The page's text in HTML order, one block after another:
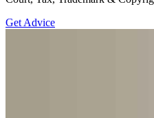
Get Advice